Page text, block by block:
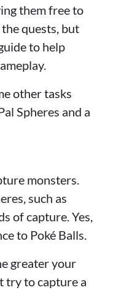
them free to
quests, but
to help
other tasks
Spheres and a
monsters.
such as
of capture. Yes,
to Poké Balls.
greater your
try to capture a